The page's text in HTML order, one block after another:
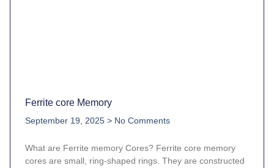
Ferrite core Memory
September 19, 2025 No Comments
What are Ferrite memory Cores? Ferrite core memory
cores are small, ring-shaped rings. They are constructed